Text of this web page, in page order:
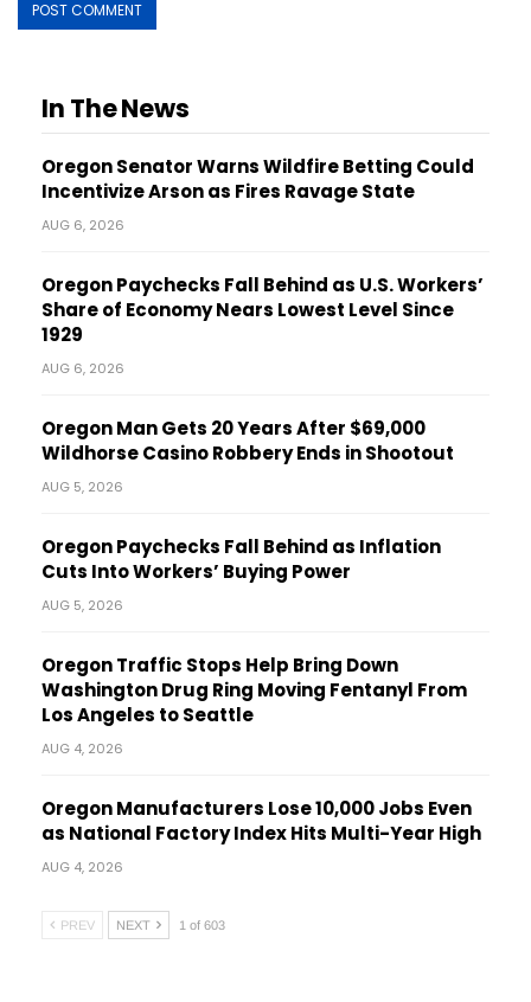
In The News
Oregon Senator Warns Wildfire Betting Could
Incentivize Arson as Fires Ravage State
AUG 6, 2026
Oregon Paychecks Fall Behind as U.S. Workers’
Share of Economy Nears Lowest Level Since
1929
AUG 6, 2026
Oregon Man Gets 20 Years After $69,000
Wildhorse Casino Robbery Ends in Shootout
AUG 5, 2026
Oregon Paychecks Fall Behind as Inflation
Cuts Into Workers’ Buying Power
AUG 5, 2026
Oregon Traffic Stops Help Bring Down
Washington Drug Ring Moving Fentanyl From
Los Angeles to Seattle
AUG 4, 2026
Oregon Manufacturers Lose 10,000 Jobs Even
as National Factory Index Hits Multi-Year High
AUG 4, 2026
PREV NEXT 1 of 603